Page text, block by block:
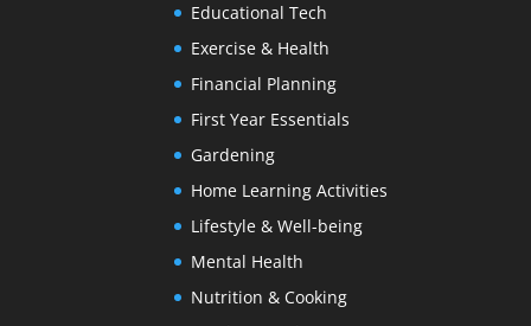
Educational Tech
Exercise & Health
Financial Planning
First Year Essentials
Gardening
Home Learning Activities
Lifestyle & Well-being
Mental Health
Nutrition & Cooking